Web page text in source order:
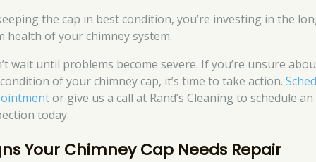
the cap in best condition, you’re investing in the
health of your chimney system.
wait until problems become severe. If you’re unsure
of your chimney cap, it’s time to take action.
or give us a call at Rand’s Cleaning to schedule an
today.
Your Chimney Cap Needs Repair